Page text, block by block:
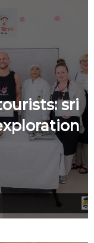
sri